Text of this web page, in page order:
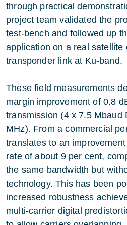
through practical
project team validated the
test-bench and followed up
application on a real satellite
transponder link at Ku-band.
These field measurements
margin improvement of 0.8
transmission (4 x 7.5 Mbaud
MHz). From a commercial
translates to an
rate of about 9 per cent,
the same bandwidth but
technology. This has been
increased robustness
multi-carrier digital